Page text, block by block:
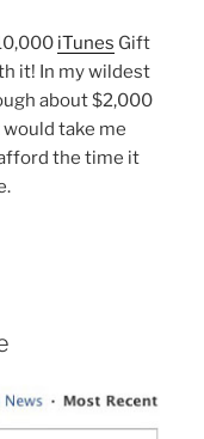
iTunes Gift
it! In my wildest
about $2,000
take me
the time it